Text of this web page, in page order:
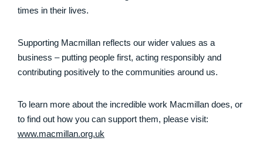
times in their lives.
Supporting Macmillan reflects our wider values as a
business – putting people first, acting responsibly and
contributing positively to the communities around us.
To learn more about the incredible work Macmillan does, or
to find out how you can support them, please visit:
www.macmillan.org.uk